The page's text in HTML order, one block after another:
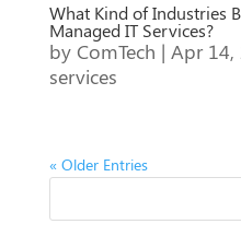
What Kind of Industries
Managed IT Services?
by ComTech | Apr 14,
services
« Older Entries